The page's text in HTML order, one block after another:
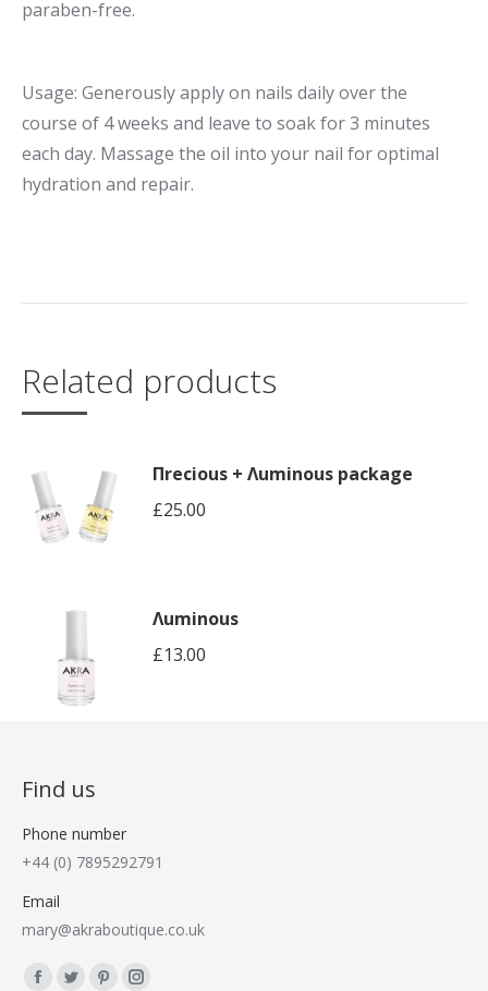
paraben-free.
Usage: Generously apply on nails daily over the
course of 4 weeks and leave to soak for 3 minutes
each day. Massage the oil into your nail for optimal
hydration and repair.
Related products
Πrecious + Λuminous package
£25.00
Λuminous
£13.00
Find us
Phone number
+44 (0) 7895292791
Email
mary@akraboutique.co.uk
Find us on: